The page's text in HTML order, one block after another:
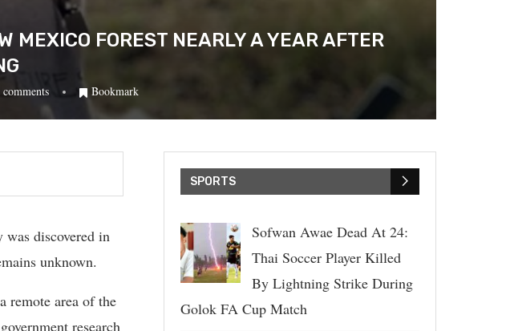
MEXICO FOREST NEARLY A YEAR AFTER
comments Bookmark
discovered in
unknown.
remote area of the
research
SPORTS
Sofwan Awae Dead At 24:
Thai Soccer Player Killed
By Lightning Strike During
Golok FA Cup Match